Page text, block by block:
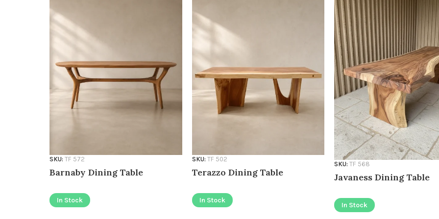
Barnaby Dining Table
SKU: TF 572
In Stock
Terazzo Dining Table
SKU: TF 502
In Stock
Javaness Dining Table
SKU: TF 568
In Stock